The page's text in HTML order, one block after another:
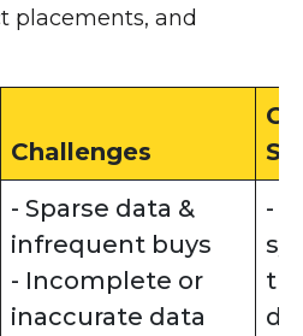
placements, and
Challenges
- Sparse data &
infrequent buys
- Incomplete or
inaccurate data
-